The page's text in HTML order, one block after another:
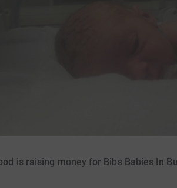
is raising money for Bibs Babies In